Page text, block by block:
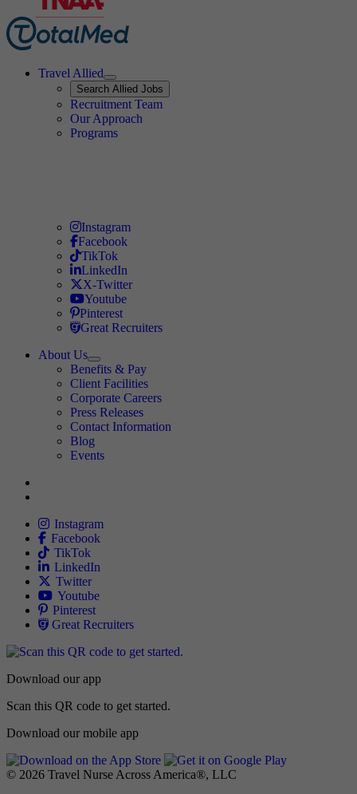
Travel Allied
Expand
Search
Search Allied Jobs
Travel Allied
Recruitment Team
Travel Allied
Our Approach
Travel Allied
Programs
Travel Nursing
Instagram
Travel Nursing
Facebook
Travel Nursing
TikTok
Travel Nursing
LinkedIn
Travel Nursing
X-Twitter
Travel Nursing
Youtube
Travel Nursing
Pinterest
Travel Nursing
Great Recruiters
About Us
Expand
Benefits & Pay
TNAA
Client Facilities
Corporate Careers
Press Releases
Contact Information
Blog
Events
Allied
Instagram
Allied
Facebook
Allied
TikTok
Allied
LinkedIn
Travel Nursing
Twitter
Allied
Youtube
Allied
Pinterest
Allied
Great Recruiters
Download our app
Scan this QR code to get started.
Download our mobile app
© 2026 Travel Nurse Across America®, LLC